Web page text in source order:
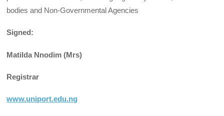
bodies and Non-Governmental Agencies
Signed:
Matilda Nnodim (Mrs)
Registrar
www.uniport.edu.ng